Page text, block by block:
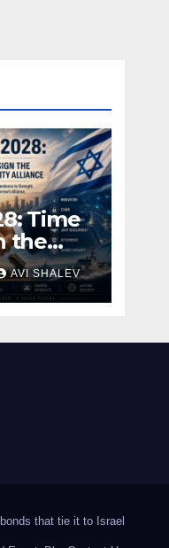
Time
the
AVI SHALEV
that tie it to Israel